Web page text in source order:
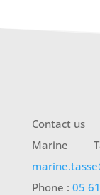
Contact us
Marine
Phone : 05